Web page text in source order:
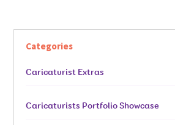
Categories
Caricaturist Extras
Caricaturists Portfolio Showcase